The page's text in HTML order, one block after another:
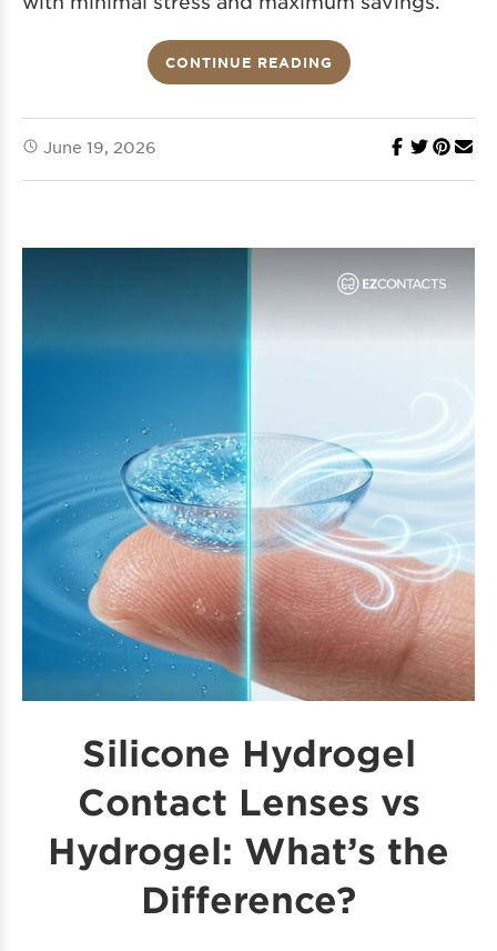
CONTINUE READING
June 19, 2026
Silicone Hydrogel
Contact Lenses vs
Hydrogel: What’s the
Difference?